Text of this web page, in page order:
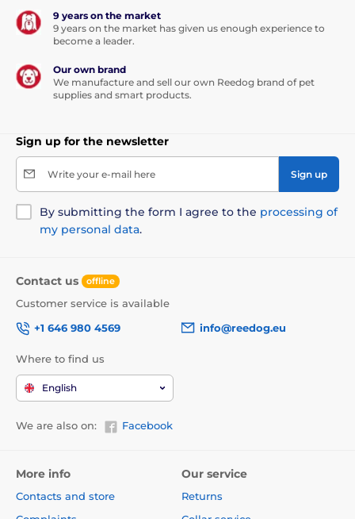
9 years on the market
9 years on the market has given us enough experience to
become a leader.
Our own brand
We manufacture and sell our own Reedog brand of pet
supplies and smart products.
Sign up for the newsletter
Write your e-mail here Sign up
By submitting the form I agree to the processing of
my personal data.
Contact us offline
Customer service is available
+1 646 980 4569
info@reedog.eu
Where to find us
English
We are also on: Facebook
More info
Contacts and store
Our service
Returns